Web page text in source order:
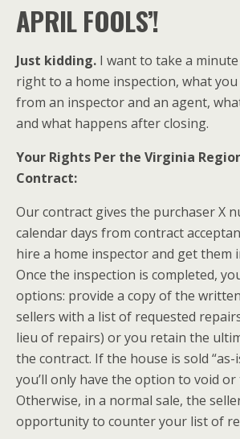
APRIL FOOLS’!
Just kidding. I want to take a
right to a home inspection, what
from an inspector and an agent,
and what happens after closing.
Your Rights Per the Virginia
Contract:
Our contract gives the purchaser X
calendar days from contract
hire a home inspector and get them
Once the inspection is completed,
options: provide a copy of the
sellers with a list of requested
lieu of repairs) or you retain the
the contract. If the house is sold “as-
you’ll only have the option to void or
Otherwise, in a normal sale, the
opportunity to counter your list of